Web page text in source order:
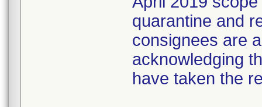
quarantine and
consignees are
acknowledging
have taken the